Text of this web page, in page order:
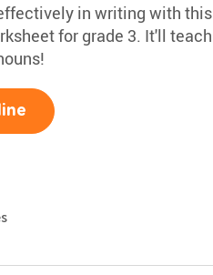
in writing with this
for grade 3. It'll teach